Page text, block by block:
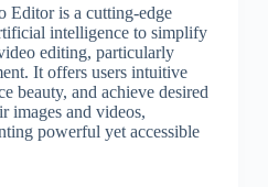
Editor is a cutting-edge
intelligence to simplify
editing, particularly
It offers users intuitive
beauty, and achieve desired
images and videos,
powerful yet accessible